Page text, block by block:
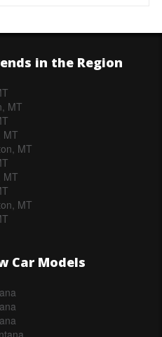
in the Region
MT
MT
MT
MT
MT
Car Models